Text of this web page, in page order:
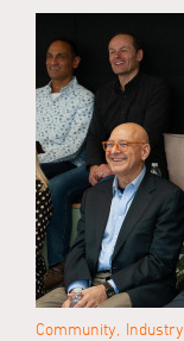
Community Industry